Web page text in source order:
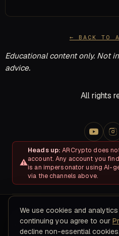
← BACK TO
Educational content only. Not
advice.
All rights
Heads up: ARCrypto does
account. Any account you
is an impersonator using AI-
via the channels above.
About Disclosures & RiskTerms of
Refund & Cancellation Policy
We use cookies and
continuing you agree to our
decline non-essential cookies.